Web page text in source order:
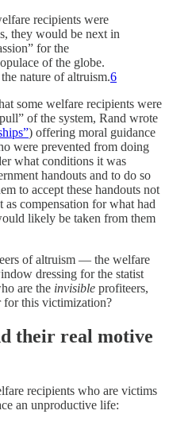
recipients were
they would be next in
for the
of the globe.
nature of altruism.6
some welfare recipients were
of the system, Rand wrote
) offering moral guidance
were prevented from doing
what conditions it was
handouts and to do so
to accept these handouts not
as compensation for what had
likely be taken from them
of altruism — the welfare
dressing for the statist
are the invisible profiteers,
for this victimization?
their real motive
recipients who are victims
an unproductive life: